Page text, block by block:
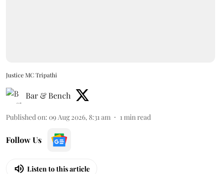
Justice MC Tripathi
Bar & Bench
Published on: 09 Aug 2026, 8:31 am 1min read
Follow Us
Listen to this article